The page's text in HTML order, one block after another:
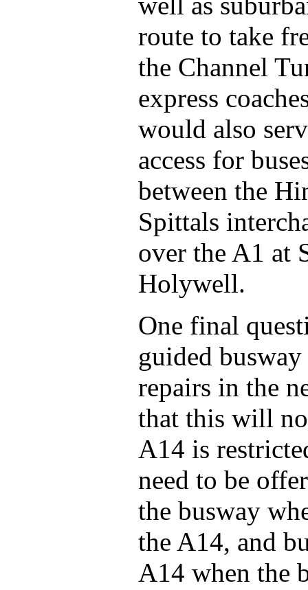
route to take
the Channel
express
would also
access for
between the
Spittals
over the A1 at
Holywell.
One final
guided
repairs in the
that this will
A14 is
need to be
the busway
the A14, and
A14 when the